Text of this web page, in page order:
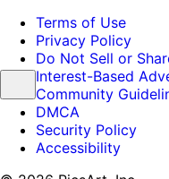
Terms of Use
Privacy Policy
Do Not Sell or
Interest-Based
Community
DMCA
Security Policy
Accessibility